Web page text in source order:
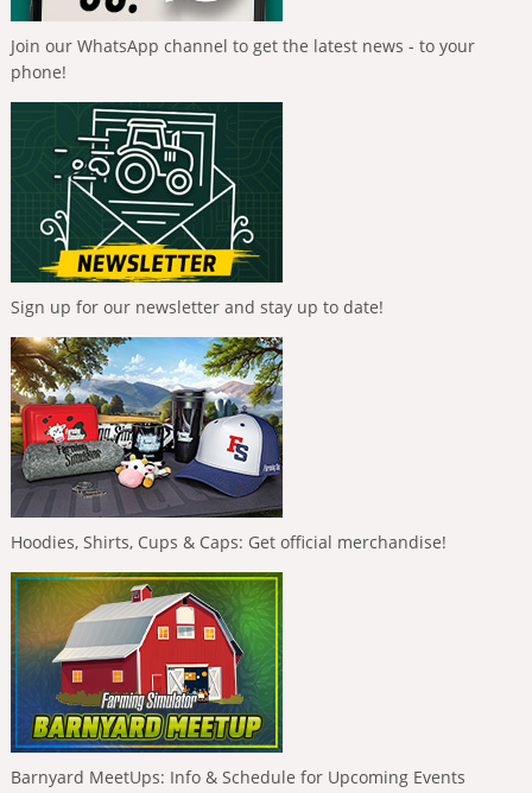
Join our WhatsApp channel to get the latest news - to your
phone!
Sign up for our newsletter and stay up to date!
Hoodies, Shirts, Cups & Caps: Get official merchandise!
Barnyard MeetUps: Info & Schedule for Upcoming Events